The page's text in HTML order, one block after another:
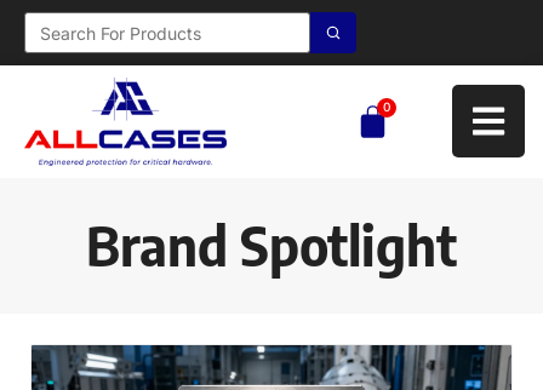
0
Brand Spotlight